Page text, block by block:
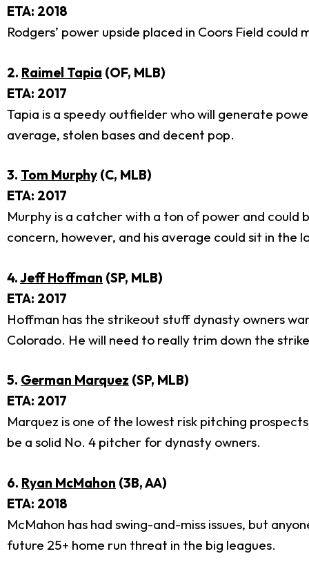
ETA: 2018
Rodgers’ power upside placed in Coors Field
2. Raimel Tapia (OF, MLB)
ETA: 2017
Tapia is a speedy outfielder who will generate
average, stolen bases and decent pop.
3. Tom Murphy (C, MLB)
ETA: 2017
Murphy is a catcher with a ton of power and
concern, however, and his average could sit in the
4.Jeff Hoffman (SP, MLB)
ETA: 2017
Hoffman has the strikeout stuff dynasty owners
Colorado. He will need to really trim down the
5. German Marquez (SP, MLB)
ETA: 2017
Marquez is one of the lowest risk pitching
be a solid No. 4 pitcher for dynasty owners.
6. Ryan McMahon (3B, AA)
ETA: 2018
McMahon has had swing-and-miss issues, but
future 25+ home run threat in the big leagues.